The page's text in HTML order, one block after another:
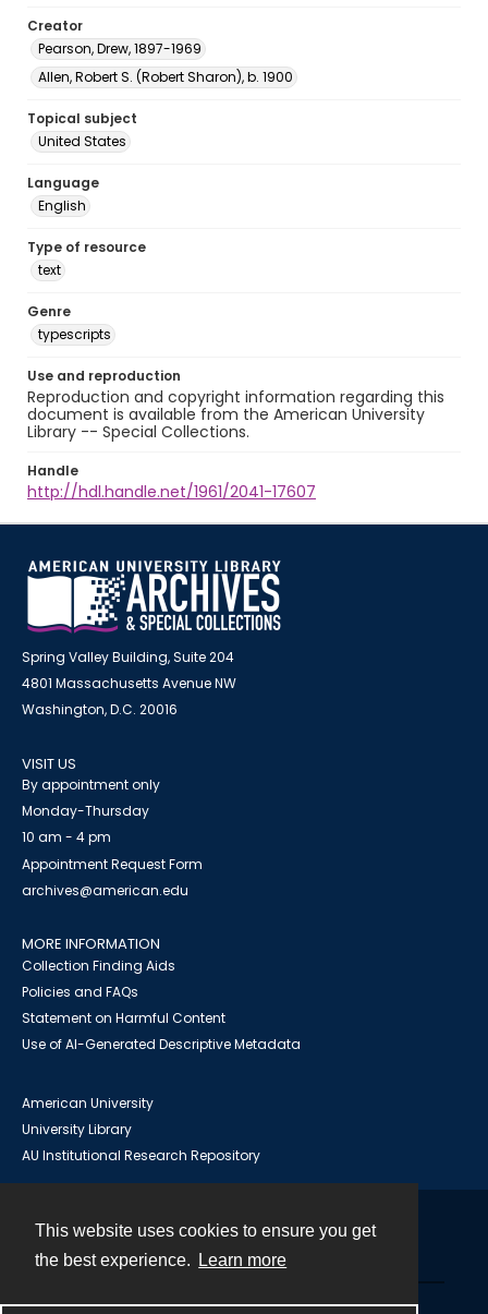
This website uses cookies to ensure you get
the best experience.
Learn more
Creator
Pearson, Drew, 1897-1969
Allen, Robert S. (Robert Sharon), b. 1900
Topical subject
United States
Language
English
Type of resource
text
Genre
typescripts
Use and reproduction
Reproduction and copyright information regarding this
document is available from the American University
Library -- Special Collections.
Handle
http://hdl.handle.net/1961/2041-17607
Spring Valley Building, Suite 204
4801 Massachusetts Avenue NW
Washington, D.C. 20016
VISIT US
By appointment only
Monday-Thursday
10 am - 4 pm
Appointment Request Form
archives@american.edu
MORE INFORMATION
Collection Finding Aids
Policies and FAQs
Statement on Harmful Content
Use of AI-Generated Descriptive Metadata
American University
University Library
AU Institutional Research Repository